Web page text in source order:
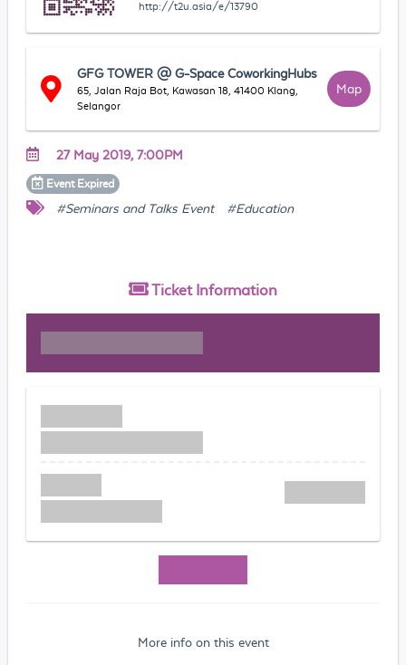
http://t2u.asia/e/13790
GFG TOWER @ G-Space CoworkingHubs
65, Jalan Raja Bot, Kawasan 18, 41400 Klang,
Selangor
Map
27 May 2019, 7:00PM
Event Expired
#Seminars and Talks Event #Education
Ticket Information
More info on this event